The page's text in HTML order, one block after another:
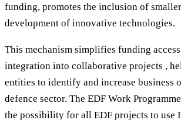
funding, promotes the inclusion of
development of innovative technologies.
This mechanism simplifies funding access
integration into collaborative projects ,
entities to identify and increase business
defence sector. The EDF Work
the possibility for all EDF projects to use